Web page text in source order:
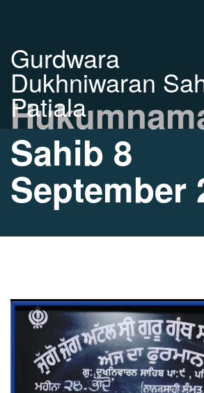
Gurdwara
Dukhniwaran
Patiala
Sahib 8
September